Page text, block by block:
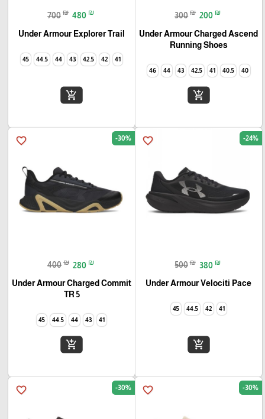
300 ₪ 200 ₪
Under Armour Charged Ascend
Running Shoes
40
40.5
41
42.5
43
44
46
add_shopping_cart
700 ₪ 480 ₪
Under Armour Explorer Trail‏
41
42
42.5
43
44
44.5
45
add_shopping_cart
favorite_border -24%
500 ₪ 380 ₪
Under Armour Velociti Pace
41
42
44.5
45
add_shopping_cart
favorite_border -30%
400 ₪ 280 ₪
Under Armour Charged Commit
TR 5
41
43
44
44.5
45
add_shopping_cart
favorite_border -30%
favorite_border -30%